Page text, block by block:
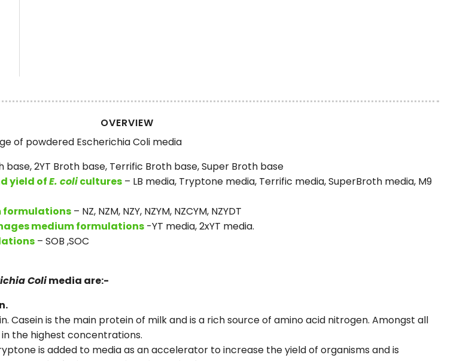
OVERVIEW
of powdered Escherichia Coli media
base, 2YT Broth base, Terrific Broth base, Super Broth base
yield ofE. colicultures – LB media, Tryptone media, Terrific media, SuperBroth media, M9
formulations – NZ, NZM, NZY, NZYM, NZCYM, NZYDT
medium formulations -YT media, 2xYT media.
– SOB ,SOC
Colimedia are:-
Casein is the main protein of milk and is a rich source of amino acid nitrogen. Amongst all
the highest concentrations.
is added to media as an accelerator to increase the yield of organisms and is